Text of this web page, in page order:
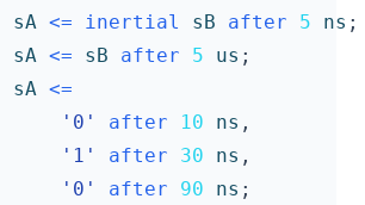
sA <= inertial sB after 5 ns ;
sA <= sB after 5 us ;
sA <=
'0' after 10 ns ,
'1' after 30 ns ,
'0' after 90 ns ;